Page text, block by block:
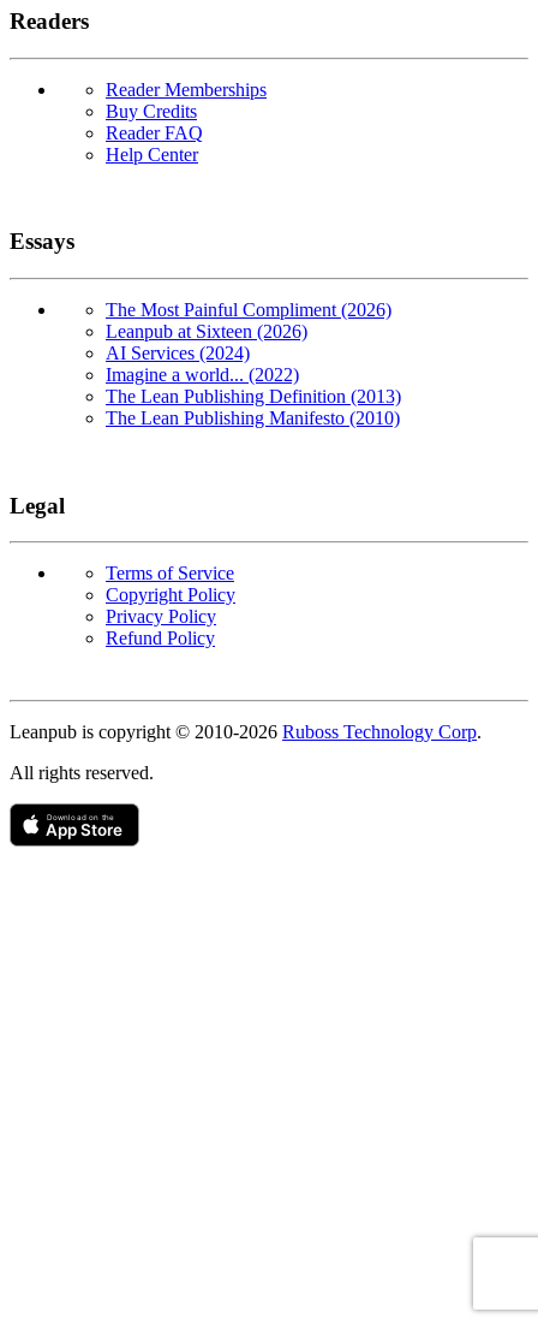
Readers
Reader Memberships
Buy Credits
Reader FAQ
Help Center
Essays
The Most Painful Compliment (2026)
Leanpub at Sixteen (2026)
AI Services (2024)
Imagine a world... (2022)
The Lean Publishing Definition (2013)
The Lean Publishing Manifesto (2010)
Legal
Terms of Service
Copyright Policy
Privacy Policy
Refund Policy
Leanpub is copyright © 2010-2026 Ruboss Technology Corp.
All rights reserved.